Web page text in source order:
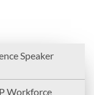
Speaker
Workforce